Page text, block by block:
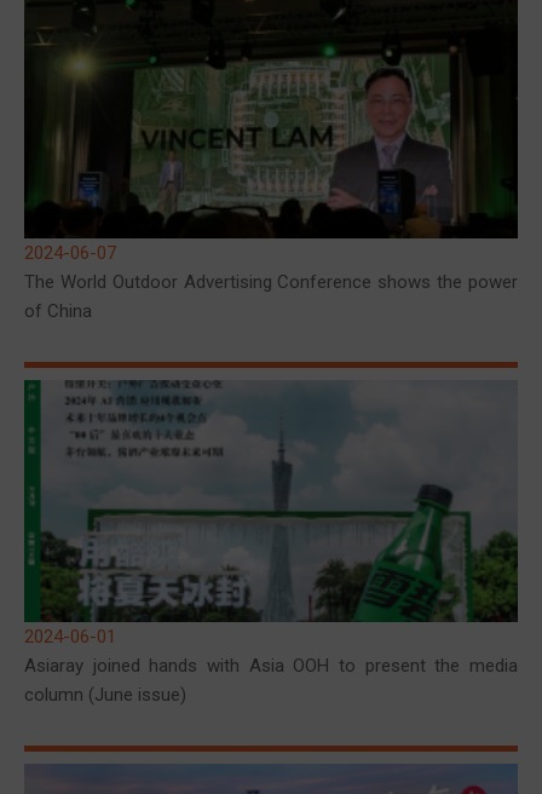
2024-06-07
The World Outdoor Advertising Conference shows the power
of China
2024-06-01
Asiaray joined hands with Asia OOH to present the media
column (June issue)